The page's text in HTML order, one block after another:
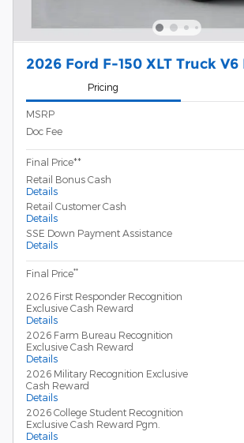
2026 Ford F-150 XLT Truck
Pricing
MSRP
Doc Fee
Final Price**
Retail Bonus Cash
Details
Retail Customer Cash
Details
SSE Down Payment Assistance
Details
Final Price**
2026 First Responder Recognition
Exclusive Cash Reward
Details
2026 Farm Bureau Recognition
Exclusive Cash Reward
Details
2026 Military Recognition Exclusive
Cash Reward
Details
2026 College Student Recognition
Exclusive Cash Reward Pgm.
Details